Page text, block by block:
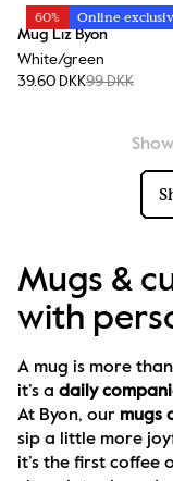
60% Online
Mug Liz Byon
White/green
39.60 DKK99 DKK
Mugs &
with
A mug is more
it’s a daily
At Byon, our mugs
sip a little more
it’s the first coffee